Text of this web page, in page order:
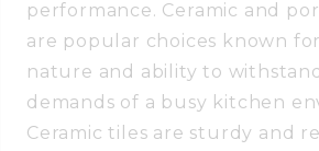
performance. Ceramic and
are popular choices known
nature and ability to
demands of a busy kitchen
Ceramic tiles are sturdy and